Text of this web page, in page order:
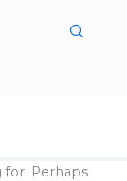
for. Perhaps